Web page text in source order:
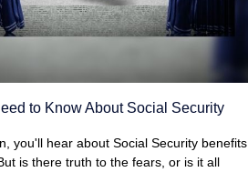
to Know About Social Security
you'll hear about Social Security benefits
is there truth to the fears, or is it all